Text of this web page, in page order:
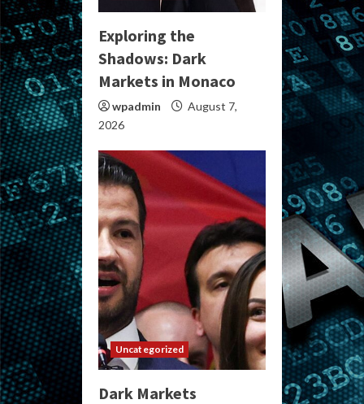
Exploring the
Shadows: Dark
Markets in Monaco
wpadmin
August 7,
2026
Uncategorized
Dark Markets